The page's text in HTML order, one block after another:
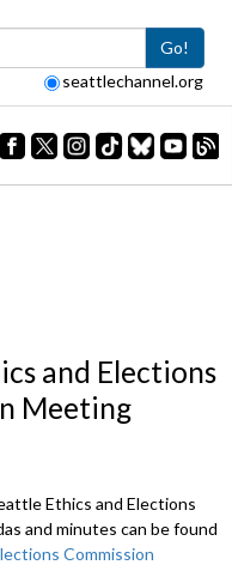
Go!
seattlechannel.org
and Elections
Meeting
Ethics and Elections
and minutes can be found
Commission